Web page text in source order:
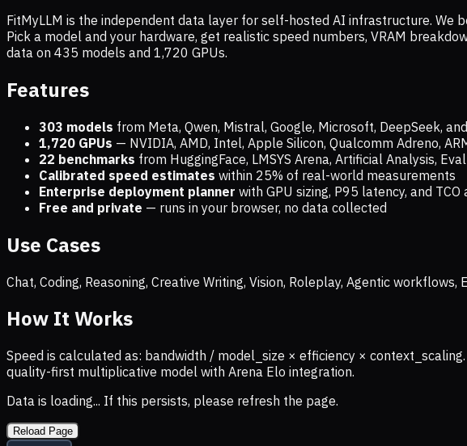
FitMyLLM is the independent data layer for self-hosted AI infrastructure. We
Pick a model and your hardware, get realistic speed numbers, VRAM
data on 435 models and 1,720 GPUs.
Features
303 models from Meta, Qwen, Mistral, Google, Microsoft, DeepSeek,
1,720 GPUs — NVIDIA, AMD, Intel, Apple Silicon, Qualcomm Adreno,
22 benchmarks from HuggingFace, LMSYS Arena, Artificial Analysis,
Calibrated speed estimates within 25% of real-world measurements
Enterprise deployment planner with GPU sizing, P95 latency, and TCO
Free and private — runs in your browser, no data collected
Use Cases
Chat, Coding, Reasoning, Creative Writing, Vision, Roleplay, Agentic workflows,
How It Works
Speed is calculated as: bandwidth / model_size × efficiency ×
quality-first multiplicative model with Arena Elo integration.
Data is loading... If this persists, please refresh the page.
Reload Page